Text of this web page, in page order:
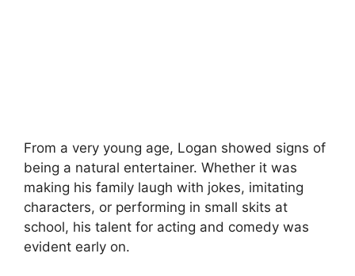
From a very young age, Logan showed signs of
being a natural entertainer. Whether it was
making his family laugh with jokes, imitating
characters, or performing in small skits at
school, his talent for acting and comedy was
evident early on.